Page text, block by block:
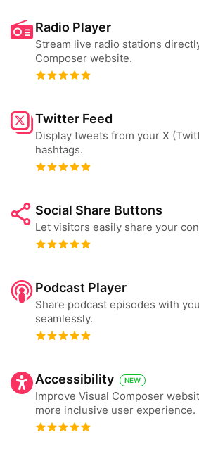
Radio Player
Stream live radio stations
Composer website.
Twitter Feed
Display tweets from your X
hashtags.
Social Share Buttons
Let visitors easily share your
Podcast Player
Share podcast episodes with
seamlessly.
Accessibility NEW
Improve Visual Composer
more inclusive user experience.